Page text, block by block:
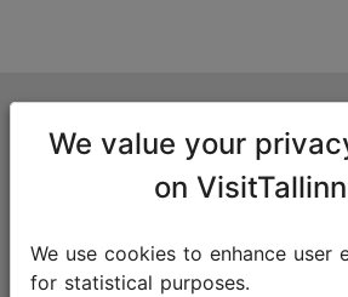
Niguliste 2, 10146 Tallinn, Estonia
info@visittallinn.ee
We value your
on
We use cookies to enhance user
for statistical purposes.